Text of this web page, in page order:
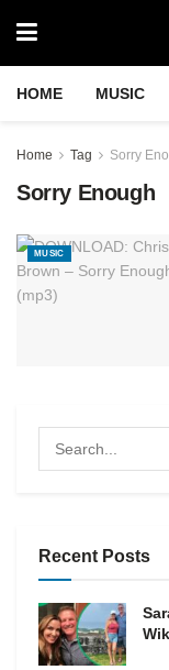
HOME MUSIC
Home Tag Sorry
Sorry Enough
MUSIC
Recent Posts